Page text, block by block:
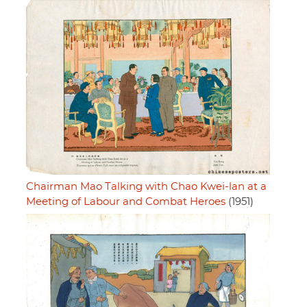
Chairman Mao Talking with Chao Kwei-lan at a
Meeting of Labour and Combat Heroes (1951)